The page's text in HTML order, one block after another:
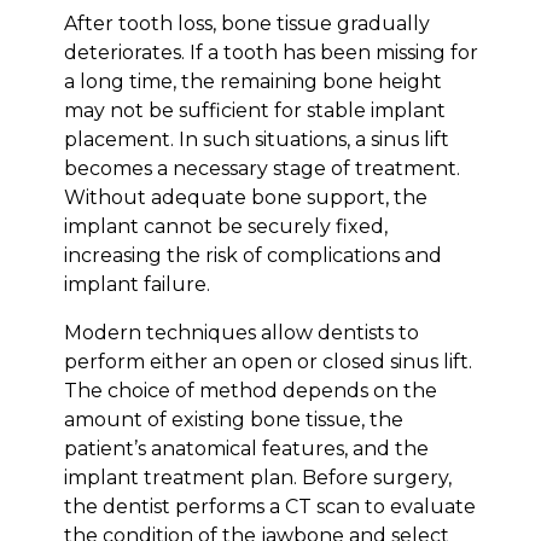
After tooth loss, bone tissue gradually
deteriorates. If a tooth has been missing for
a long time, the remaining bone height
may not be sufficient for stable implant
placement. In such situations, a sinus lift
becomes a necessary stage of treatment.
Without adequate bone support, the
implant cannot be securely fixed,
increasing the risk of complications and
implant failure.
Modern techniques allow dentists to
perform either an open or closed sinus lift.
The choice of method depends on the
amount of existing bone tissue, the
patient’s anatomical features, and the
implant treatment plan. Before surgery,
the dentist performs a CT scan to evaluate
the condition of the jawbone and select